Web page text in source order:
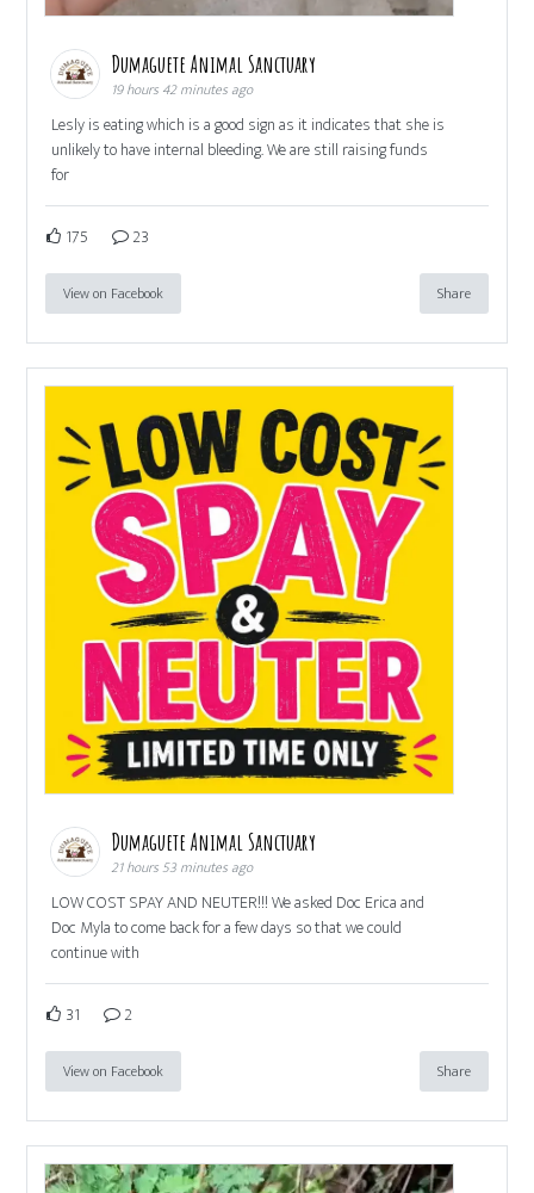
Dumaguete Animal Sanctuary
19 hours 42 minutes ago
Lesly is eating which is a good sign as it indicates that she is
unlikely to have internal bleeding. We are still raising funds
for
175 23
View on Facebook Share
Dumaguete Animal Sanctuary
21 hours 53 minutes ago
LOW COST SPAY AND NEUTER!!! We asked Doc Erica and
Doc Myla to come back for a few days so that we could
continue with
31 2
View on Facebook Share